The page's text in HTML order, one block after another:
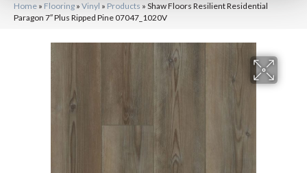
Home » Flooring » Vinyl » Products » Shaw Floors Resilient Residential
Paragon 7″ Plus Ripped Pine 07047_1020V